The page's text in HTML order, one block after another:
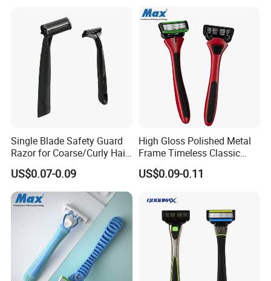
Single Blade Safety Guard
Razor for Coarse/Curly Hair
- Anti Bumps & Irritation,
Pivoting Head Razor
US$0.07-0.09
High Gloss Polished Metal
Frame Timeless Classic
Safety Razor Product
US$0.09-0.11